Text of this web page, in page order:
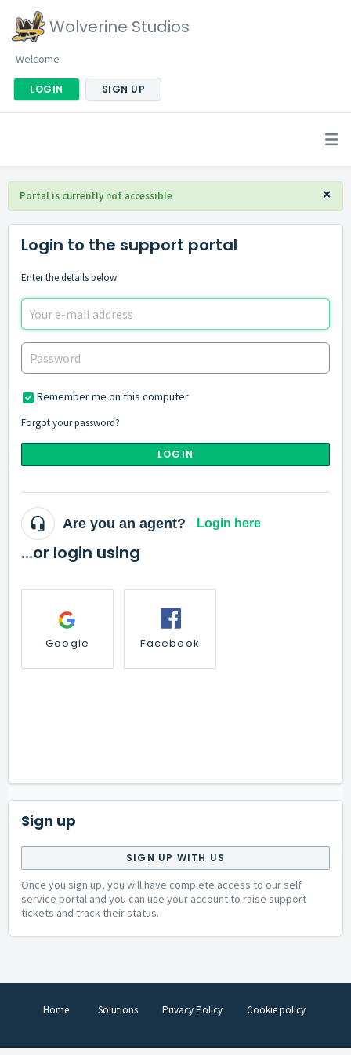
Wolverine Studios
Welcome
LOGIN SIGN UP
×
Portal is currently not accessible
Login to the support portal
Enter the details below
Remember me on this computer
Forgot your password?
LOGIN
Are you an agent? Login here
...or login using
Google Facebook
Sign up
SIGN UP WITH US
Once you sign up, you will have complete access to our self
service portal and you can use your account to raise support
tickets and track their status.
Home Solutions Privacy Policy Cookie policy